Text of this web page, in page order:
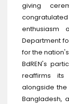
giving
enthusiasm
Department
for the
BdREN's
reaffirms its
alongside
Bangladesh,